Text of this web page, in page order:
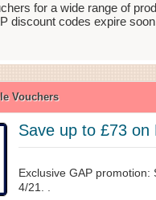
for a wide range of
discount codes expire
Vouchers
Save up to £73 on
Exclusive GAP
4/21. .